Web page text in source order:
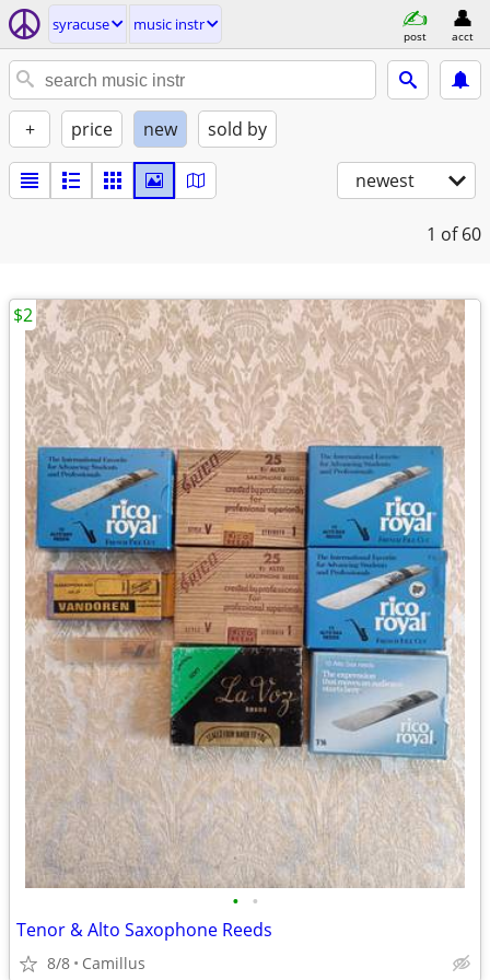
syracuse music instr
post acct
+ price new sold by
newest
1 of 60
• •
Tenor & Alto Saxophone Reeds
8/8 Camillus
$2